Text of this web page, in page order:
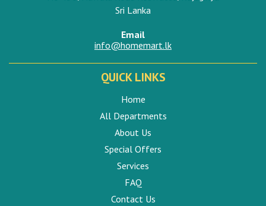
Sri Lanka
Email
info@homemart.lk
QUICK LINKS
Home
All Departments
About Us
Special Offers
Services
FAQ
Contact Us